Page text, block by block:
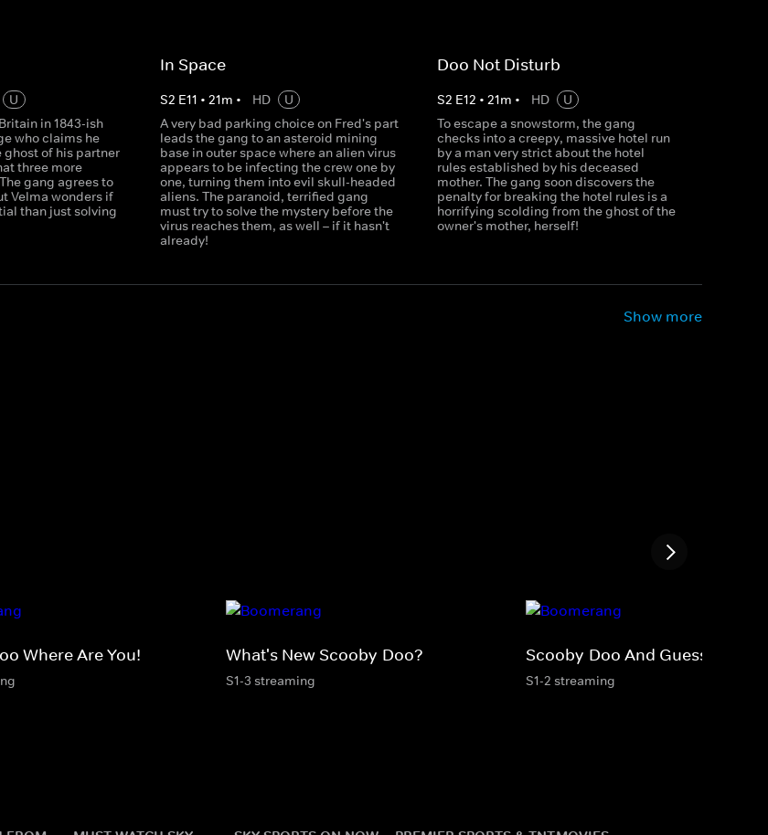
U
in 1843-ish
who claims he
of his partner
three more
gang agrees to
Velma wonders if
than just solving
In Space
S2 E11 • 21m • HD
U
A very bad parking choice on Fred's part
leads the gang to an asteroid mining
base in outer space where an alien virus
appears to be infecting the crew one by
one, turning them into evil skull-headed
aliens. The paranoid, terrified gang
must try to solve the mystery before the
virus reaches them, as well – if it hasn't
already!
Doo Not Disturb
S2 E12 • 21m • HD
U
To escape a snowstorm, the gang
checks into a creepy, massive hotel run
by a man very strict about the hotel
rules established by his deceased
mother. The gang soon discovers the
penalty for breaking the hotel rules is a
horrifying scolding from the ghost of the
owner's mother, herself!
Show more
Where Are You! What's New Scooby-Doo?
S1-3 streaming
Scooby-Doo And Guess Who?
S1-2 streaming